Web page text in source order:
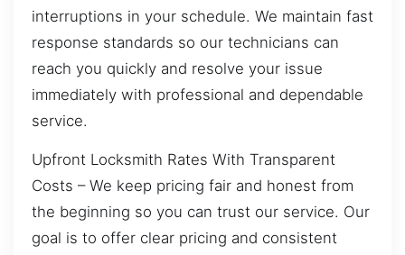
interruptions in your schedule. We maintain fast
response standards so our technicians can
reach you quickly and resolve your issue
immediately with professional and dependable
service.
Upfront Locksmith Rates With Transparent
Costs – We keep pricing fair and honest from
the beginning so you can trust our service. Our
goal is to offer clear pricing and consistent